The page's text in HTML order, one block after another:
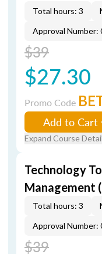
Total hours: 3
Approval Number:
$39
$27.30
Promo Code
Add to Cart
Expand Course
Technology
Management
Total hours: 3
Approval Number:
$39